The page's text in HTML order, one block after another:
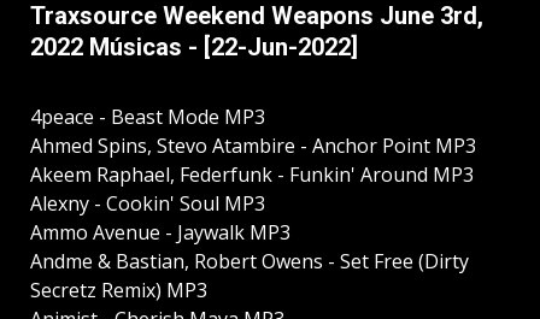
Traxsource Weekend Weapons June 3rd,
2022 Músicas - [22-Jun-2022]
4peace - Beast Mode MP3
Ahmed Spins, Stevo Atambire - Anchor Point MP3
Akeem Raphael, Federfunk - Funkin' Around MP3
Alexny - Cookin' Soul MP3
Ammo Avenue - Jaywalk MP3
Andme & Bastian, Robert Owens - Set Free (Dirty
Secretz Remix) MP3